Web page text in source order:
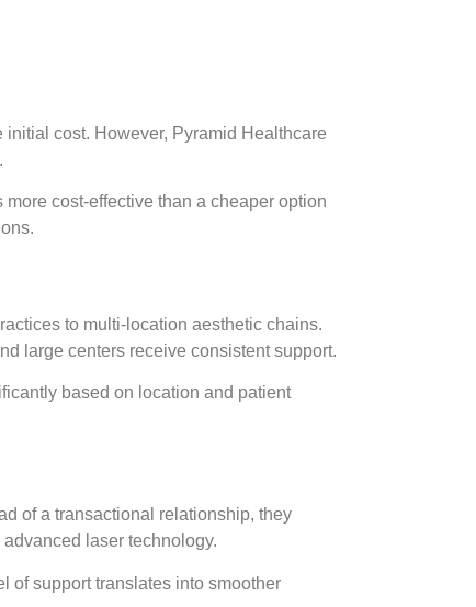
initial cost. However, Pyramid Healthcare
cost-effective than a cheaper option
to multi-location aesthetic chains.
large centers receive consistent support.
based on location and patient
of a transactional relationship, they
laser technology.
of support translates into smoother